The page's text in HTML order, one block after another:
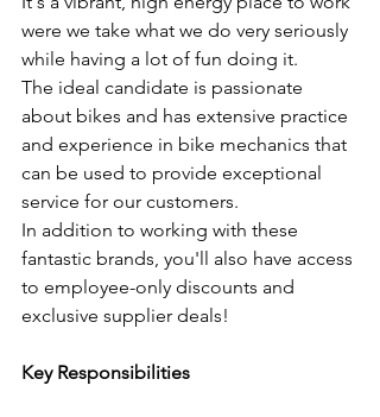
were we take what we do very seriously
while having a lot of fun doing it.
The ideal candidate is passionate
about bikes and has extensive practice
and experience in bike mechanics that
can be used to provide exceptional
service for our customers.
In addition to working with these
fantastic brands, you'll also have access
to employee-only discounts and
exclusive supplier deals!
Key Responsibilities